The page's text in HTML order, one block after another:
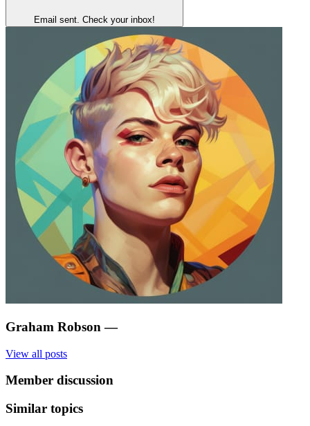
Email sent. Check your inbox!
Graham Robson —
View all posts
Member discussion
Similar topics